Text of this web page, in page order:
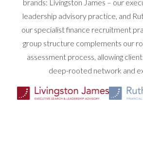
brands: Livingston James – our
leadership advisory practice, and
our specialist finance recruitment
group structure complements our
assessment process, allowing
deep-rooted network and